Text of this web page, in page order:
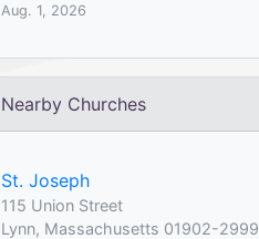
Aug. 1, 2026
Nearby Churches
St. Joseph
115 Union Street
Lynn, Massachusetts 01902-2999